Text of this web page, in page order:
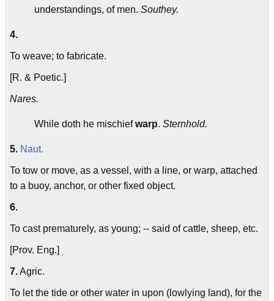
understandings, of men. Southey.
4.
To weave; to fabricate.
[R. & Poetic.]
Nares.
While doth he mischiefwarp. Sternhold.
5. Naut.
To tow or move, as a vessel, with a line, or warp, attached
to a buoy, anchor, or other fixed object.
6.
To cast prematurely, as young; -- said of cattle, sheep, etc.
[Prov. Eng.]
7.Agric.
To let the tide or other water in upon (lowlying land), for the